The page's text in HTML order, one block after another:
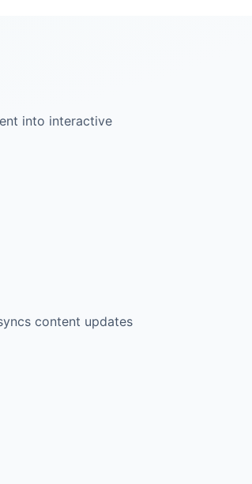
into interactive
content updates